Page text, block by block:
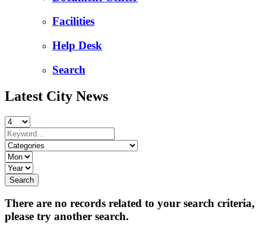
Facilities
Help Desk
Search
Latest City News
There are no records related to your search criteria,
please try another search.